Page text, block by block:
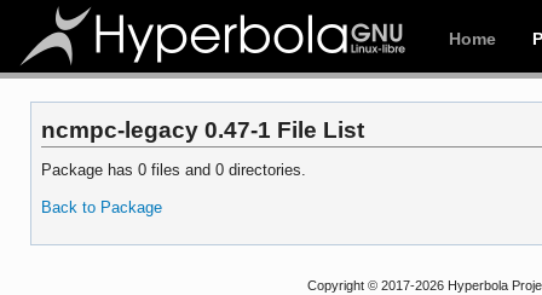
Home
ncmpc-legacy 0.47-1 File List
Package has 0 files and 0 directories.
Back to Package
Copyright © 2017-2026 Hyperbola